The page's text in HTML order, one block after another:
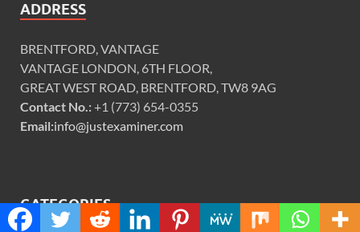
ADDRESS
BRENTFORD, VANTAGE
VANTAGE LONDON, 6TH FLOOR,
GREAT WEST ROAD, BRENTFORD, TW8 9AG
Contact No.:+1 (773) 654-0355
Email:info@justexaminer.com
CATEGORIES